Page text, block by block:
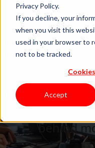
Privacy Policy.
If you decline, your
when you visit this
used in your browser to
not to be tracked.
Accept
Blog
by
Careers,
behind